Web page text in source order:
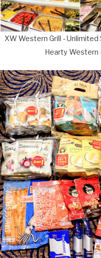
XW Western Grill -
Hearty Western